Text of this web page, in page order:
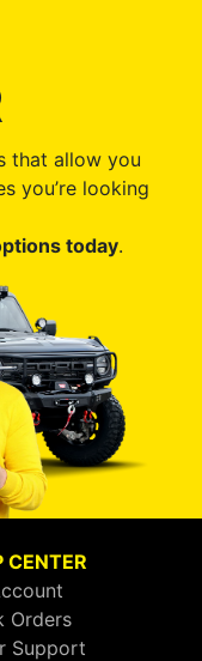
that allow you
you’re looking
today.
CENTER
Orders
Support